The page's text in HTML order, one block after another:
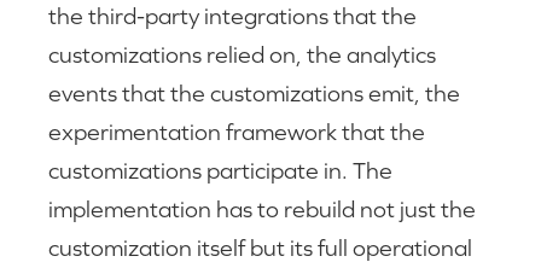
the third-party integrations that the
customizations relied on, the analytics
events that the customizations emit, the
experimentation framework that the
customizations participate in. The
implementation has to rebuild not just the
customization itself but its full operational